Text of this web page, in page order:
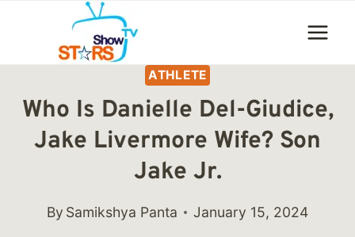
content
ATHLETE
Who Is Danielle Del-Giudice,
Jake Livermore Wife? Son
Jake Jr.
By Samikshya Panta January 15, 2024